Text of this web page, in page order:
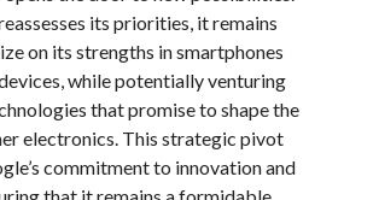
its priorities, it remains
on its strengths in smartphones
while potentially venturing
that promise to shape the
electronics. This strategic pivot
commitment to innovation and
that it remains a formidable